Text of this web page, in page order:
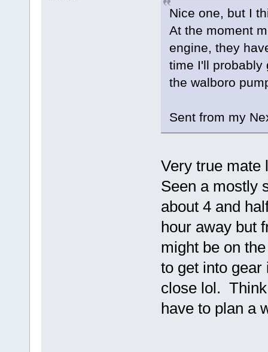
Nice one, but I
At the moment
engine, they
time I'll probably
the walboro
Sent from my
Very true
Seen a mostly
about 4 and
hour away but
might be on
to get into
close lol.
have to plan a